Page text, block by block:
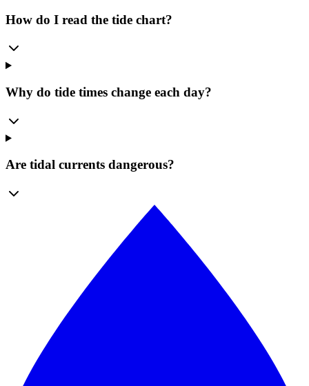
How do I read the tide chart?
Why do tide times change each day?
Are tidal currents dangerous?